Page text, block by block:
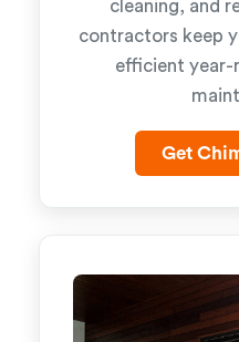
cleaning, and
contractors keep
efficient year-
Get